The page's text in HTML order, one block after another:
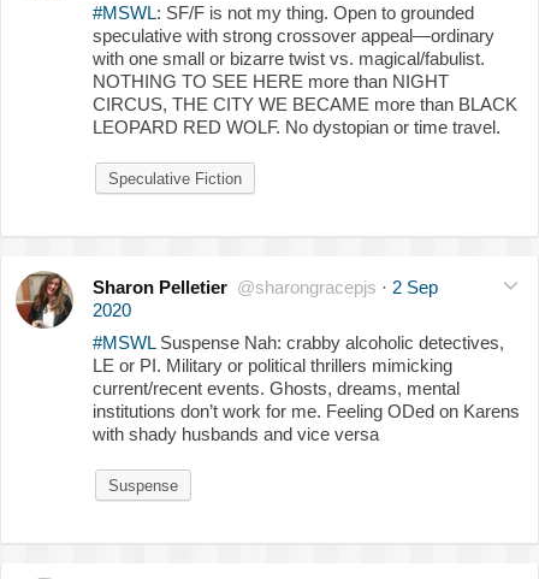
#MSWL: SF/F is not my thing. Open to grounded
speculative with strong crossover appeal—ordinary
with one small or bizarre twist vs. magical/fabulist.
NOTHING TO SEE HERE more than NIGHT
CIRCUS, THE CITY WE BECAME more than BLACK
LEOPARD RED WOLF. No dystopian or time travel.
Speculative Fiction
Sharon Pelletier @sharongracepjs · 2 Sep
2020
#MSWLSuspense Nah: crabby alcoholic detectives,
LE or PI. Military or political thrillers mimicking
current/recent events. Ghosts, dreams, mental
institutions don’t work for me. Feeling ODed on Karens
with shady husbands and vice versa
Suspense